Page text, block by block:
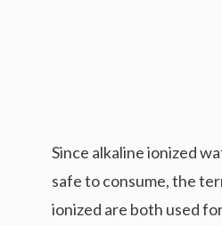
Since alkaline ionized
safe to consume, the
ionized are both used